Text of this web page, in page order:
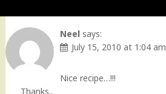
Neel says:
July 15, 2010 at 1:04 am
Nice recipe…!!!
Thanks..